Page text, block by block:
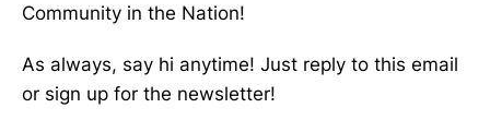
Community in the Nation!
As always, say hi anytime! Just reply to this email
or sign up for the newsletter!